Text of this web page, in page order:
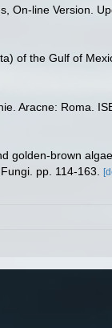
On-line Version.
of the Gulf of
Aracne: Roma.
golden-brown
pp. 114-163.